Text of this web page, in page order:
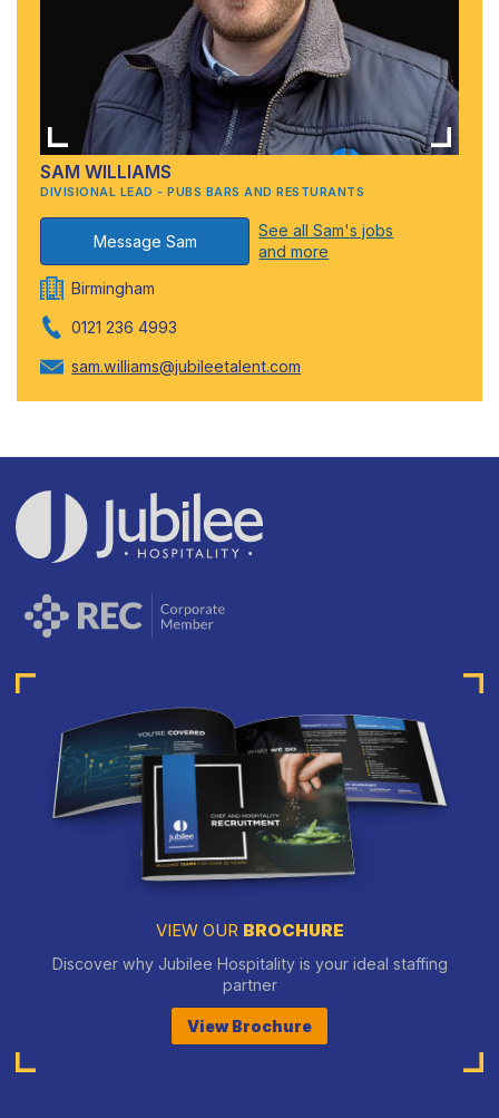
SAM WILLIAMS
DIVISIONAL LEAD - PUBS BARS AND RESTURANTS
Message Sam
See all Sam's jobs
and more
Birmingham
0121 236 4993
sam.williams@jubileetalent.com
VIEW OUR BROCHURE
Discover why Jubilee Hospitality is your ideal staffing
partner
View Brochure